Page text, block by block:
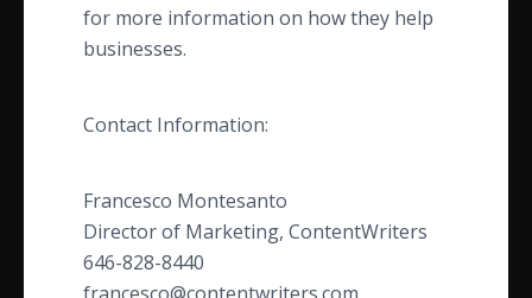
for more information on how they help
businesses.
Contact Information:
Francesco Montesanto
Director of Marketing, ContentWriters
646-828-8440